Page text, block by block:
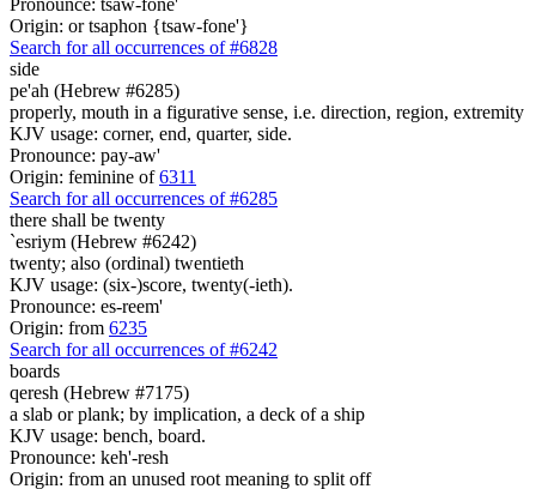
Origin: or tsaphon {tsaw-fone'}
Search for all occurrences of #6828
side
pe'ah (Hebrew #6285)
properly, mouth in a figurative sense, i.e. direction, region, extremity
KJV usage: corner, end, quarter, side.
Pronounce: pay-aw'
Origin: feminine of6311
Search for all occurrences of #6285
there shall be twenty
`esriym (Hebrew #6242)
twenty; also (ordinal) twentieth
KJV usage: (six-)score, twenty(-ieth).
Pronounce: es-reem'
Origin: from 6235
Search for all occurrences of #6242
boards
qeresh (Hebrew #7175)
a slab or plank; by implication, a deck of a ship
KJV usage: bench, board.
Pronounce: keh'-resh
Origin: from an unused root meaning to split off